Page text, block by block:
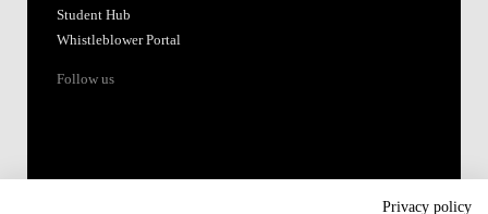
Student Hub
Whistleblower Portal
Follow us
Privacy policy